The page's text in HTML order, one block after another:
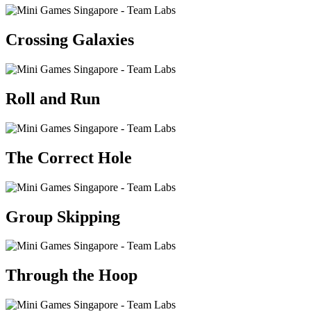
Crossing Galaxies
Roll and Run
The Correct Hole
Group Skipping
Through the Hoop